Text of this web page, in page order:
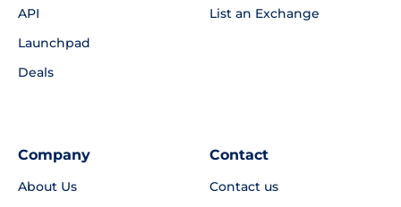
API
Launchpad
Deals
List an Exchange
Company
About Us
Contact
Contact us